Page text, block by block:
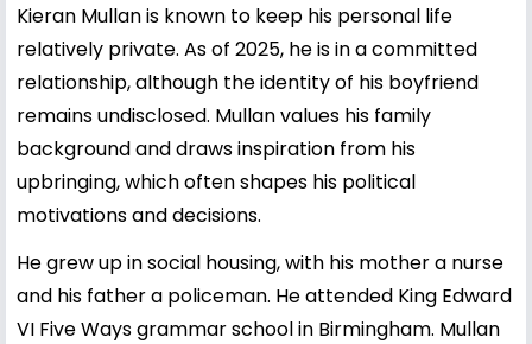
Kieran Mullan is known to keep his personal life
relatively private. As of 2025, he is in a committed
relationship, although the identity of his boyfriend
remains undisclosed. Mullan values his family
background and draws inspiration from his
upbringing, which often shapes his political
motivations and decisions.
He grew up in social housing, with his mother a nurse
and his father a policeman. He attended King Edward
VI Five Ways grammar school in Birmingham. Mullan